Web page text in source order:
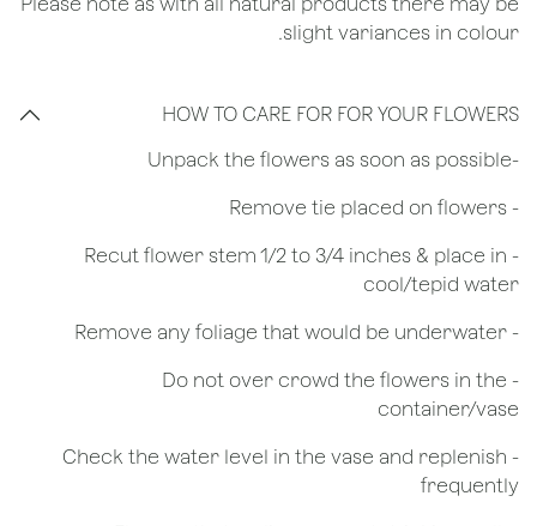
slight variances in colour.
HOW TO CARE FOR FOR YOUR FLOWERS
​-Unpack the flowers as soon as possible
- Remove tie placed on flowers
​- Recut flower stem 1/2 to 3/4 inches & place in
cool/tepid water
- Remove any foliage that would be underwater
- Do not over crowd the flowers in the
container/vase
- Check the water level in the vase and replenish
frequently